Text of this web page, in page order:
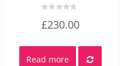
0
5
£230.00
Read more